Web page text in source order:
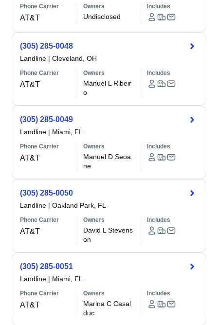
Phone Carrier
AT&T
Owners
Undisclosed
Includes
(305) 285-0048
Landline | Cleveland, OH
Phone Carrier
AT&T
Owners
Manuel L Ribeir
o
Includes
(305) 285-0049
Landline | Miami, FL
Phone Carrier
AT&T
Owners
Manuel D Seoa
ne
Includes
(305) 285-0050
Landline | Oakland Park, FL
Phone Carrier
AT&T
Owners
David L Stevens
on
Includes
(305) 285-0051
Landline | Miami, FL
Phone Carrier
AT&T
Owners
Marina C Casal
duc
Includes